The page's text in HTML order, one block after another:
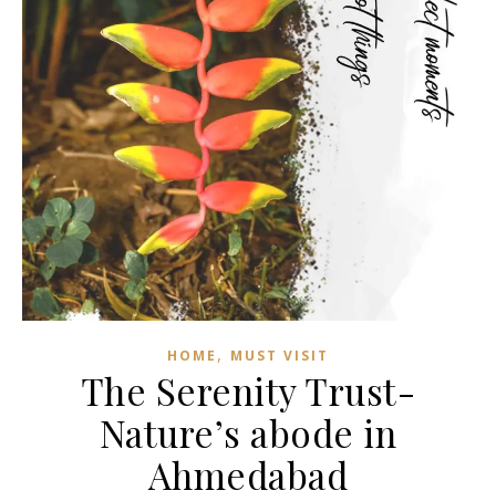
HOME , MUST VISIT
The Serenity Trust-
Nature’s abode in
Ahmedabad